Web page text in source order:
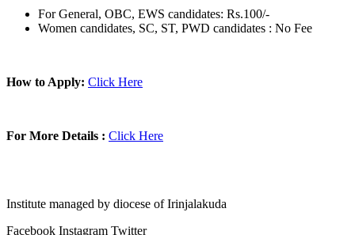
For General, OBC, EWS candidates: Rs.100/-
Women candidates, SC, ST, PWD candidates : No Fee
How to Apply: Click Here
For More Details : Click Here
Institute managed by diocese of Irinjalakuda
Facebook Instagram Twitter